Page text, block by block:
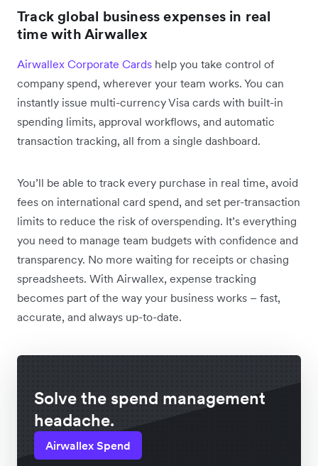
Track global business expenses in real
time with Airwallex
Airwallex Corporate Cards help you take control of
company spend, wherever your team works. You can
instantly issue multi-currency Visa cards with built-in
spending limits, approval workflows, and automatic
transaction tracking, all from a single dashboard.
You’ll be able to track every purchase in real time, avoid
fees on international card spend, and set per-transaction
limits to reduce the risk of overspending. It’s everything
you need to manage team budgets with confidence and
transparency. No more waiting for receipts or chasing
spreadsheets. With Airwallex, expense tracking
becomes part of the way your business works – fast,
accurate, and always up-to-date.
Solve the spend management
headache.
Airwallex Spend